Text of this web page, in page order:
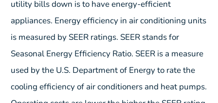
utility bills down is to have energy-efficient
appliances. Energy efficiency in air conditioning units
is measured by SEER ratings. SEER stands for
Seasonal Energy Efficiency Ratio. SEER is a measure
used by the U.S. Department of Energy to rate the
cooling efficiency of air conditioners and heat pumps.